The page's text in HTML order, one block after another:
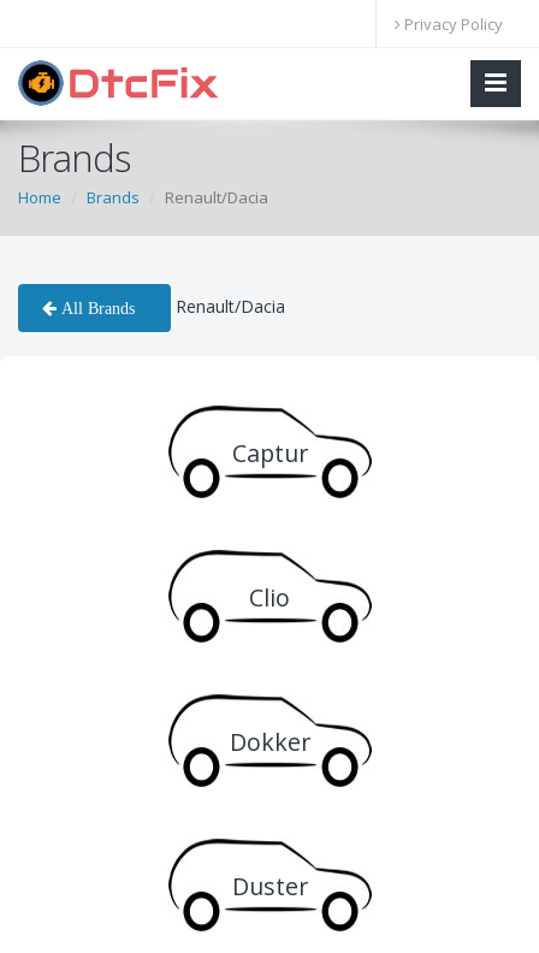
Privacy Policy
Brands
Home Brands Renault/Dacia
All Brands Renault/Dacia
Captur
Clio
Dokker
Duster